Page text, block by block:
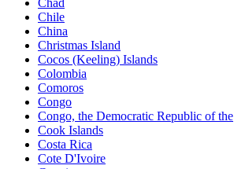
Chile
China
Christmas Island
Cocos (Keeling) Islands
Colombia
Comoros
Congo
Congo, the Democratic Republic of the
Cook Islands
Costa Rica
Cote D'Ivoire